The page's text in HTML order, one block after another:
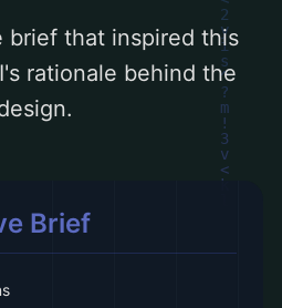
brief that inspired this
rationale behind the
Brief